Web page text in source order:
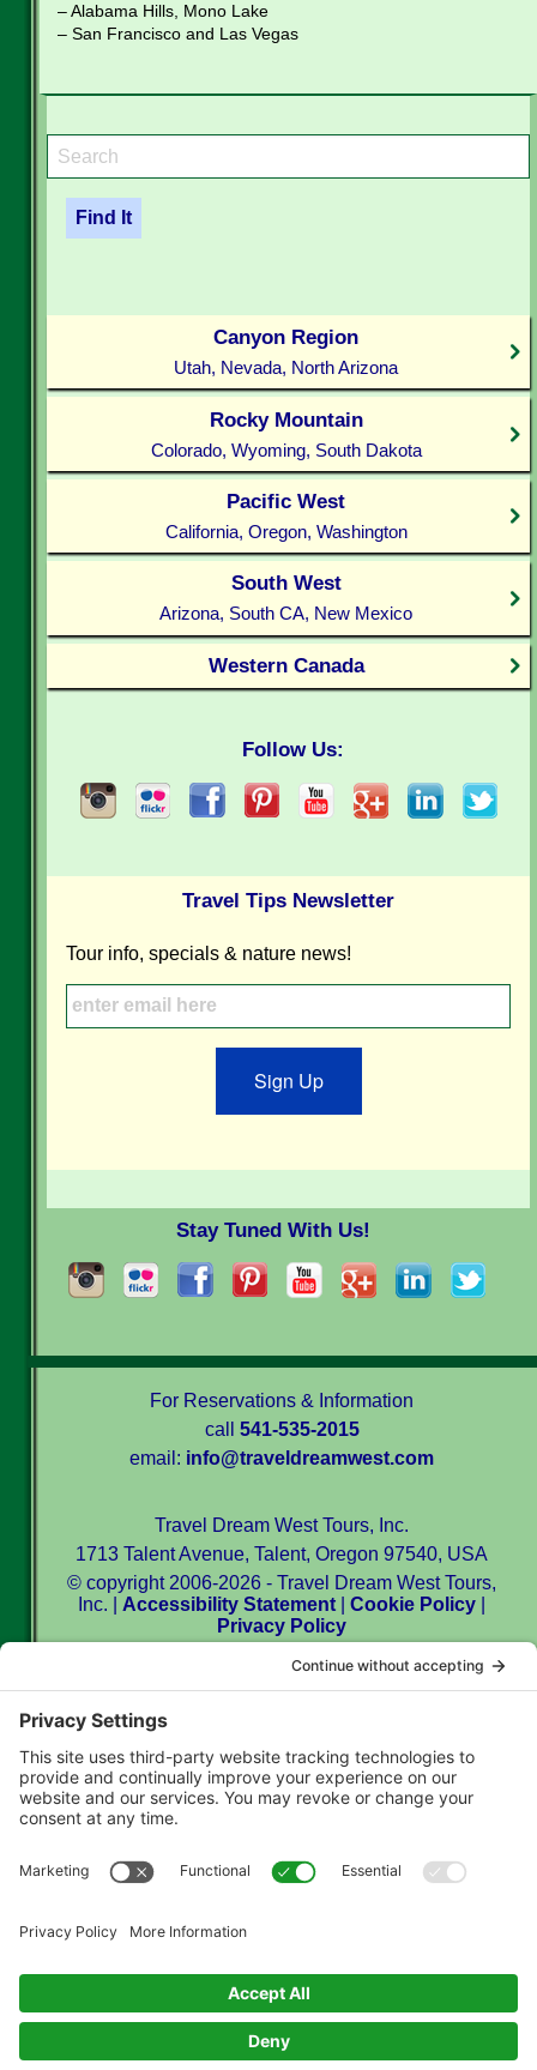
– Alabama Hills, Mono Lake
– San Francisco and Las Vegas
Canyon Region
Utah, Nevada, North Arizona
Rocky Mountain
Colorado, Wyoming, South Dakota
Pacific West
California, Oregon, Washington
South West
Arizona, South CA, New Mexico
Western Canada
Follow Us:
Travel Tips Newsletter
Tour info, specials & nature news!
Sign Up
Stay Tuned With Us!
For Reservations & Information
call 541-535-2015
email: info@traveldreamwest.com
Travel Dream West Tours, Inc.
1713 Talent Avenue, Talent, Oregon 97540, USA
© copyright 2006-2026 - Travel Dream West Tours,
Inc. | Accessibility Statement |Cookie Policy
Privacy Policy